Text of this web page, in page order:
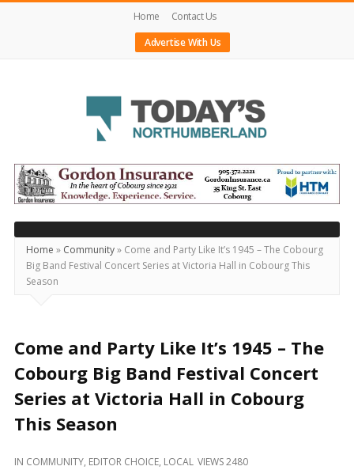
Home
Contact Us
Advertise With Us
Today's
Northumberland
–
Your
Source
For
What's
and
Beyond
Home » Community» Come and Party Like It’s 1945 – The Cobourg
Big Band Festival Concert Series at Victoria Hall in Cobourg This
Season
Come and Party Like It’s 1945 – The
Cobourg Big Band Festival Concert
Series at Victoria Hall in Cobourg
This Season
IN COMMUNITY, EDITOR CHOICE, LOCAL VIEWS 2480